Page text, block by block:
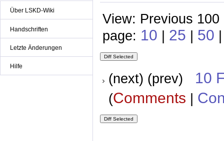
Über LSKD-Wiki
Handschriften
Letzte Änderungen
Hilfe
View: Previous
page: 10 | 25 | 50
(next) (prev) 10
(Comments |